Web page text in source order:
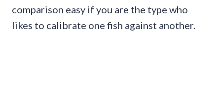
comparison easy if you are the type who
likes to calibrate one fish against another.